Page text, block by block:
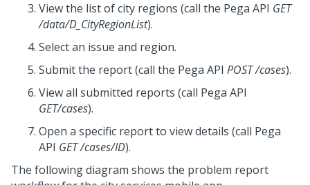
View the list of city regions (call the Pega API GET
/data/D_CityRegionList).
Select an issue and region.
Submit the report (call the Pega API POST /cases).
View all submitted reports (call Pega API
GET/cases).
Open a specific report to view details (call Pega
API GET /cases/ID).
The following diagram shows the problem report